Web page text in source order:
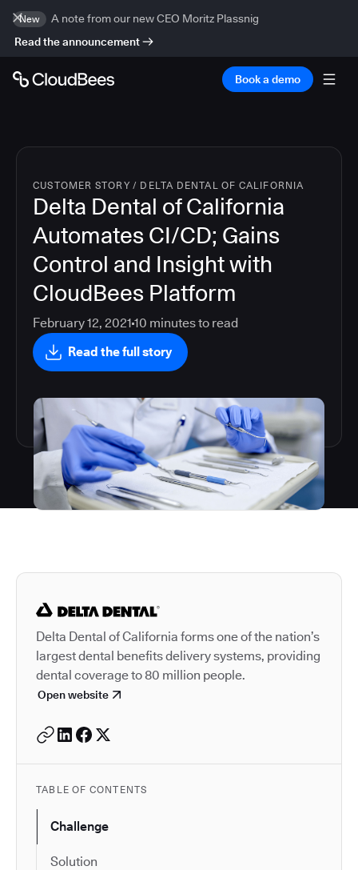
New
A note from our new CEO Moritz Plassnig
Read the announcement
Book a demo
CUSTOMER STORY / DELTA DENTAL OF CALIFORNIA
Delta Dental of California
Automates CI/CD; Gains
Control and Insight with
CloudBees Platform
February 12, 2021 10 minutes to read
Read the full story
Autodesk is a leader in
Delta Dental of California forms one of the nation’s
largest dental benefits delivery systems, providing
dental coverage to 80 million people.
Open website
TABLE OF CONTENTS
Challenge
Solution